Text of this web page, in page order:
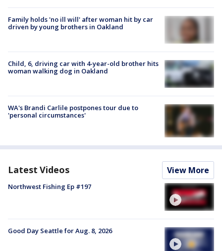
Family holds 'no ill will' after woman hit by car
driven by young brothers in Oakland
Child, 6, driving car with 4-year-old brother hits
woman walking dog in Oakland
WA's Brandi Carlile postpones tour due to
'personal circumstances'
Latest Videos View More
Northwest Fishing Ep #197
Good Day Seattle for Aug. 8, 2026